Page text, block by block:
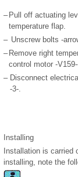
– Pull off actuating
temperature flap.
– Unscrew bolts -
– Remove right
control motor -
– Disconnect
-3-.
Installing
Installation is carried
installing, note the